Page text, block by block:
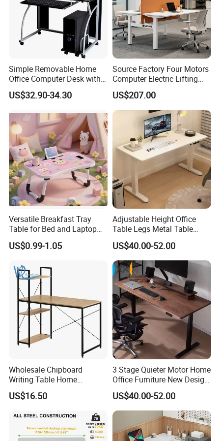
[FAQ]
A:Yes, We are manufacturer, located in Foshan city,
Simple Removable Home
Office Computer Desk with
Keyboard 0304
US$32.90-34.30
Source Factory Four Motors
Computer Electric Lifting
Height Adjustable Standing
Desk
US$207.00
Versatile Breakfast Tray
Table for Bed and Laptop
US$0.99-1.05
Adjustable Height Office
Table Legs Metal Table
Home Office Desk Modern
Adjustable Computer Desk
US$40.00-52.00
Wholesale Chipboard
Writing Table Home
Computer Desk Bookshelf
Computer Table
US$16.50
3 Stage Quieter Motor Home
Office Furniture New Design
Electric Height Adjustable
Computer Desk Modern
Standing Table
US$40.00-52.00